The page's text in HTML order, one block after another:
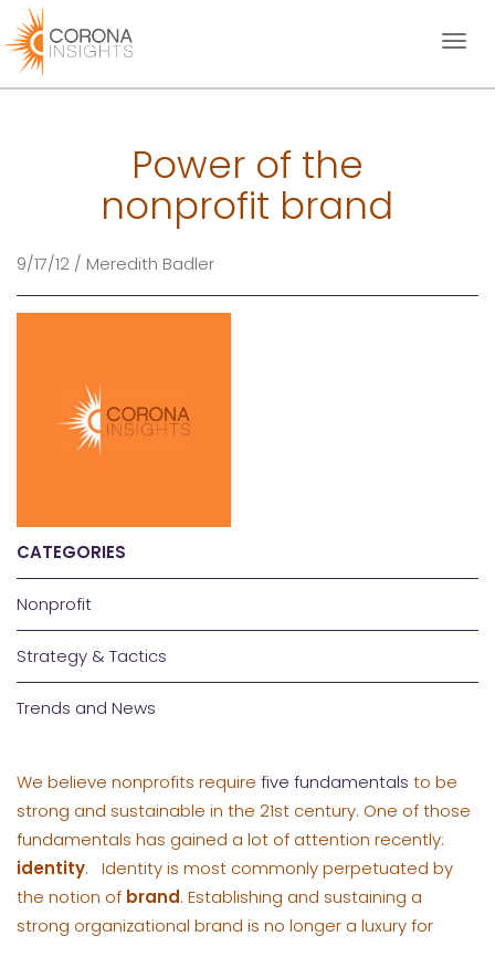
Toggle
Power of the
nonprofit brand
9/17/12 / Meredith Badler
CATEGORIES
Nonprofit
Strategy & Tactics
Trends and News
We believe nonprofits require five fundamentals to be
strong and sustainable in the 21st century. One of those
fundamentals has gained a lot of attention recently:
identity. Identity is most commonly perpetuated by
the notion of brand. Establishing and sustaining a
strong organizational brand is no longer a luxury for